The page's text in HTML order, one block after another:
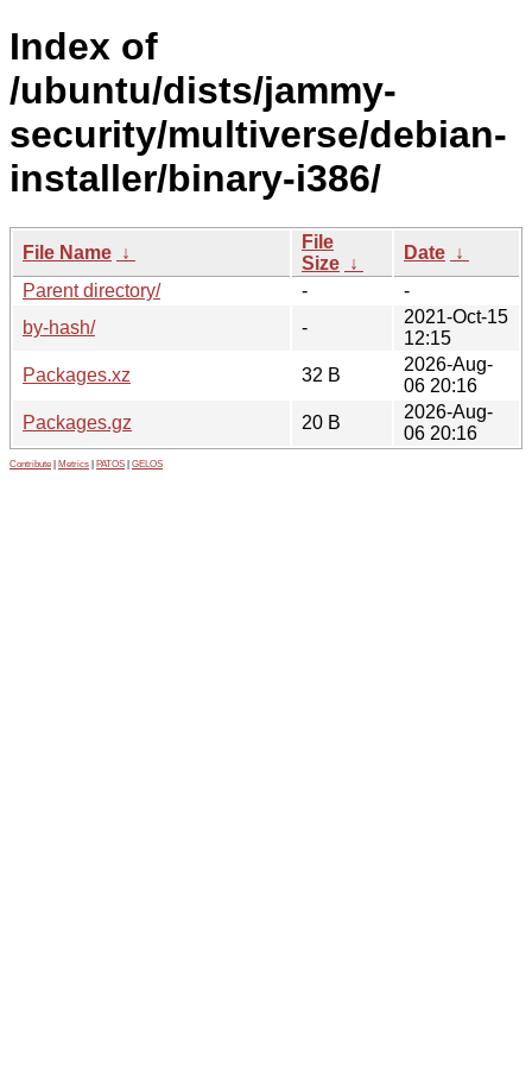
Index of
/ubuntu/dists/jammy-
security/multiverse/debian-
installer/binary-i386/
File Name ↓
File
Size ↓
Date ↓
Parent directory/
-
-
by-hash/
-
2021-Oct-15
12:15
Packages.xz
32 B
2026-Aug-
06 20:16
Packages.gz
20 B
2026-Aug-
06 20:16
Contribute Metrics PATOS GELOS